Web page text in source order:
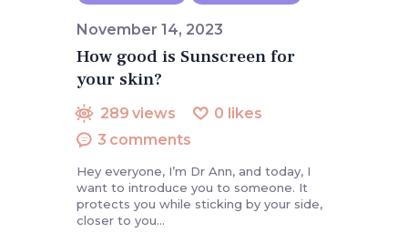
November 14, 2023
How good is Sunscreen for
your skin?
289 views 0 likes
3 comments
Hey everyone, I’m Dr Ann, and today, I
want to introduce you to someone. It
protects you while sticking by your side,
closer to you…